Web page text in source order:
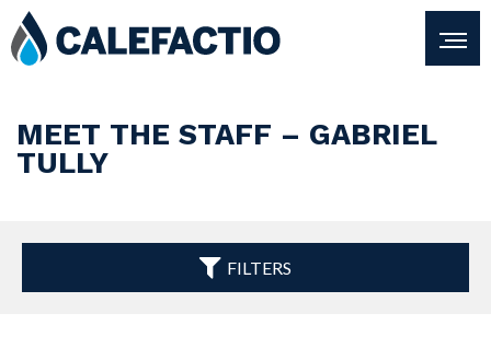
MEET THE STAFF – GABRIEL
TULLY
FILTERS